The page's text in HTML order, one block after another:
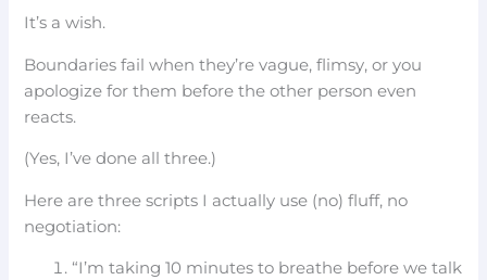
It’s a wish.
Boundaries fail when they’re vague, flimsy, or you
apologize for them before the other person even
reacts.
(Yes, I’ve done all three.)
Here are three scripts I actually use (no) fluff, no
negotiation:
“I’m taking 10 minutes to breathe before we talk